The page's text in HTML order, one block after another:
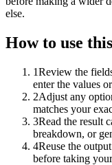
else.
How to use
1Review the
enter the values
2Adjust any
matches your
3Read the result
breakdown, or
4Reuse the
before taking